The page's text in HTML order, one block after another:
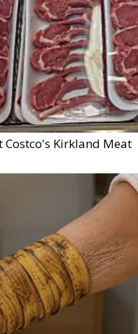
Kirkland Meat